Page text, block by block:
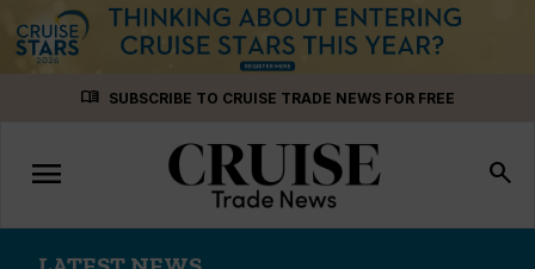
menu_book SUBSCRIBE TO CRUISE TRADE NEWS FOR FREE
Toggle
navigation
menu search